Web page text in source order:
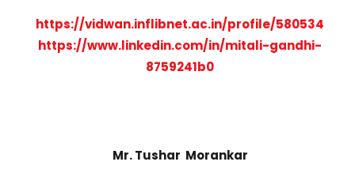
https://vidwan.inflibnet.ac.in/profile/580534
https://www.linkedin.com/in/mitali-gandhi-
8759241b0
Mr. Tushar Morankar